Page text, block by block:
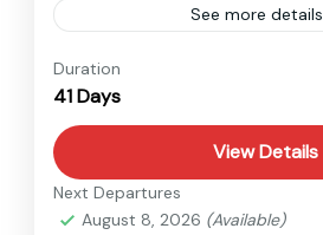
See more details
Hard
2 People
Duration
41 Days
View Details
Next Departures
August 8, 2026 (Available)